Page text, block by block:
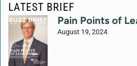
LATEST BRIEF
Pain Points of
August 19, 2024